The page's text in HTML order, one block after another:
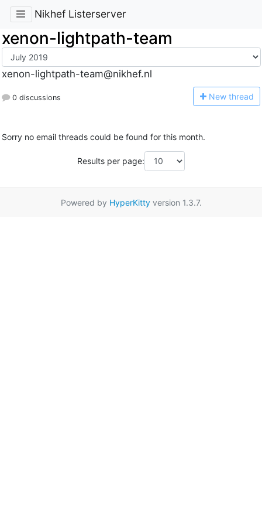
Nikhef Listerserver
xenon-lightpath-team
xenon-lightpath-team@nikhef.nl
0 discussions New thread
Sorry no email threads could be found for this month.
Results per page:
Powered by HyperKittyversion 1.3.7.